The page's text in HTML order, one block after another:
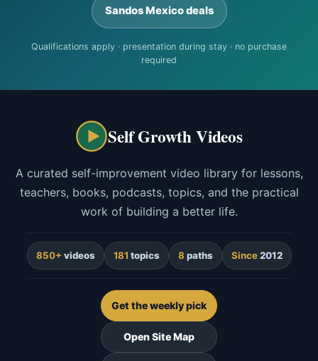
Sandos Mexico deals
Qualifications apply · presentation during stay · no purchase
required
Self Growth Videos
A curated self-improvement video library for lessons,
teachers, books, podcasts, topics, and the practical
work of building a better life.
850+ videos 181 topics 8 paths Since2012
Get the weekly pick
Open Site Map